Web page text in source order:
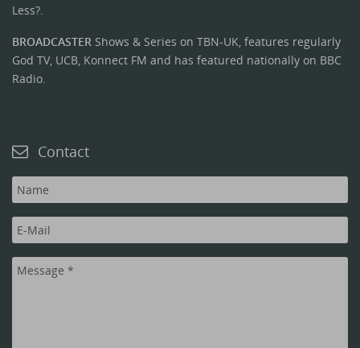
Less?.
BROADCASTER Shows & Series on TBN-UK, features regularly
God TV, UCB, Konnect FM and has featured nationally on BBC
Radio.
Contact